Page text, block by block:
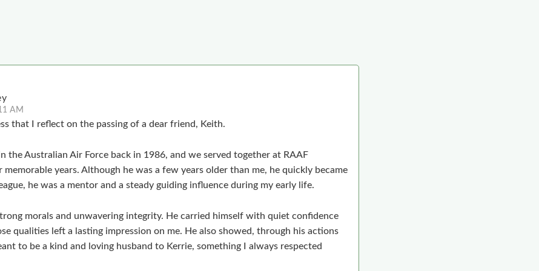
AM
that I reflect on the passing of a dear friend, Keith.
the Australian Air Force back in 1986, and we served together at RAAF
years. Although he was a few years older than me, he quickly became
he was a mentor and a steady guiding influence during my early life.
morals and unwavering integrity. He carried himself with quiet confidence
qualities left a lasting impression on me. He also showed, through his actions
to be a kind and loving husband to Kerrie, something I always respected